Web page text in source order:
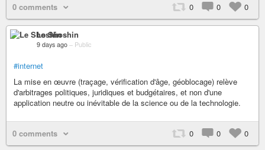
0 comments 0 0 0
Le Shoshin
9 days ago – Public
#internet
La mise en œuvre (traçage, vérification d'âge, géoblocage) relève
d'arbitrages politiques, juridiques et budgétaires, et non d'une
application neutre ou inévitable de la science ou de la technologie.
0 comments 0 0 0